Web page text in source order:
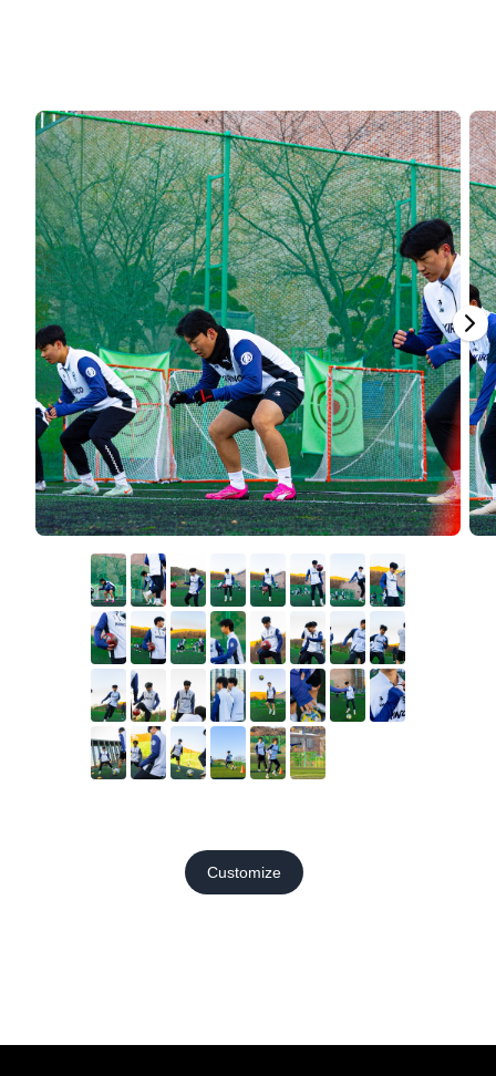
Customize